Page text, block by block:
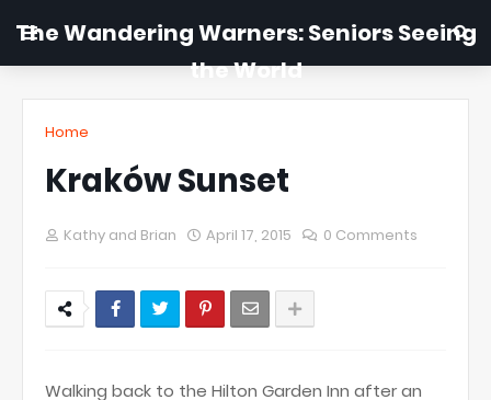
The Wandering Warners: Seniors Seeing
the World
Home
Kraków Sunset
Kathy and Brian April 17, 2015 0 Comments
Walking back to the Hilton Garden Inn after an